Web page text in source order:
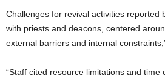
Challenges for revival activities reported
with priests and deacons, centered
external barriers and internal
“Staff cited resource limitations and